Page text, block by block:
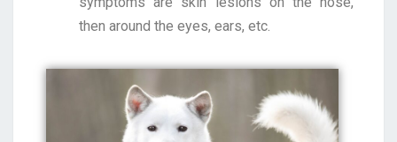
then around the eyes, ears, etc.